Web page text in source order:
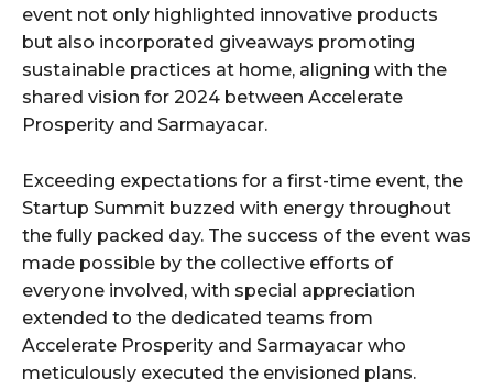
event not only highlighted innovative products
but also incorporated giveaways promoting
sustainable practices at home, aligning with the
shared vision for 2024 between Accelerate
Prosperity and Sarmayacar.
Exceeding expectations for a first-time event, the
Startup Summit buzzed with energy throughout
the fully packed day. The success of the event was
made possible by the collective efforts of
everyone involved, with special appreciation
extended to the dedicated teams from
Accelerate Prosperity and Sarmayacar who
meticulously executed the envisioned plans.